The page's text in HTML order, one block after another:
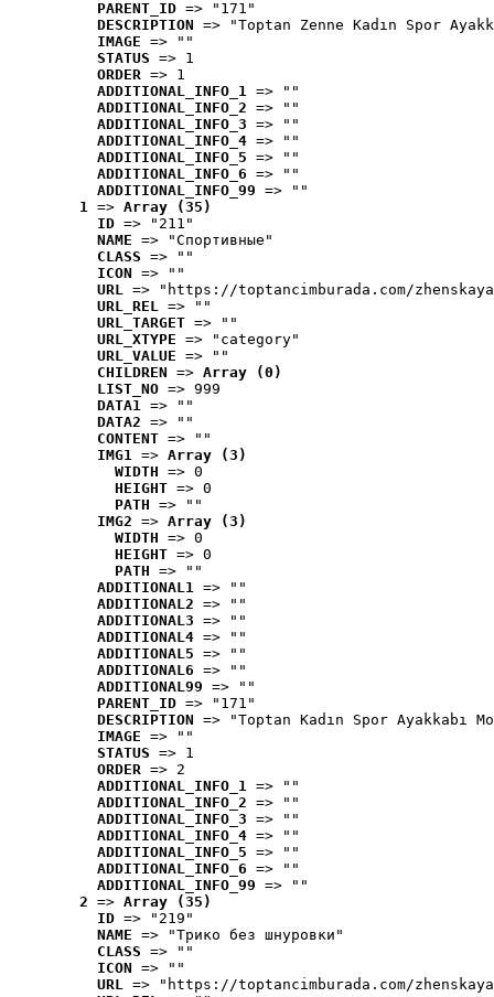
PARENT_ID => "171"
DESCRIPTION => "Toptan Zenne Kadın Spor
IMAGE => ""
STATUS => 1
ORDER => 1
ADDITIONAL_INFO_1 => ""
ADDITIONAL_INFO_2 => ""
ADDITIONAL_INFO_3 => ""
ADDITIONAL_INFO_4 => ""
ADDITIONAL_INFO_5 => ""
ADDITIONAL_INFO_6 => ""
ADDITIONAL_INFO_99 => ""
1 => Array (35)
ID => "211"
NAME => "Cпортивные"
CLASS => ""
ICON => ""
URL => "https://toptancimburada.com/
URL_REL => ""
URL_TARGET => ""
URL_XTYPE => "category"
URL_VALUE => ""
CHILDREN => Array (0)
LIST_NO => 999
DATA1 => ""
DATA2 => ""
CONTENT => ""
IMG1 => Array (3)
WIDTH => 0
HEIGHT => 0
PATH => ""
IMG2 => Array (3)
WIDTH => 0
HEIGHT => 0
PATH => ""
ADDITIONAL1 => ""
ADDITIONAL2 => ""
ADDITIONAL3 => ""
ADDITIONAL4 => ""
ADDITIONAL5 => ""
ADDITIONAL6 => ""
ADDITIONAL99 => ""
PARENT_ID => "171"
DESCRIPTION => "Toptan Kadın Spor Ayakkabı
IMAGE => ""
STATUS => 1
ORDER => 2
ADDITIONAL_INFO_1 => ""
ADDITIONAL_INFO_2 => ""
ADDITIONAL_INFO_3 => ""
ADDITIONAL_INFO_4 => ""
ADDITIONAL_INFO_5 => ""
ADDITIONAL_INFO_6 => ""
ADDITIONAL_INFO_99 => ""
2 => Array (35)
ID => "219"
NAME => "Tрико без шнуровки"
CLASS => ""
ICON => ""
URL => "https://toptancimburada.com/